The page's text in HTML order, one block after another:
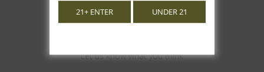
Let us know what you think
21+ ENTER UNDER 21